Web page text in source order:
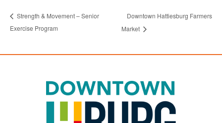
Strength & Movement – Senior
Exercise Program
Downtown Hattiesburg Farmers
Market